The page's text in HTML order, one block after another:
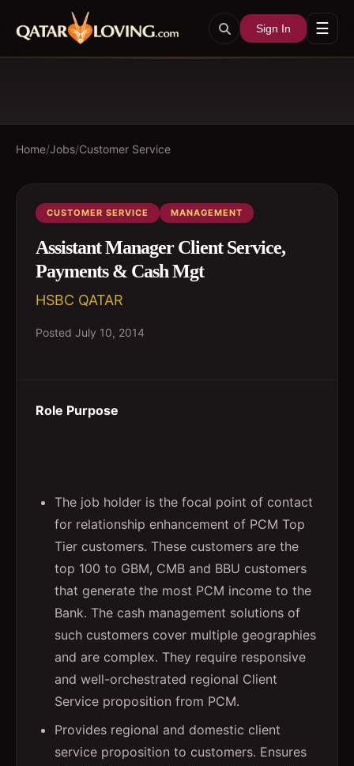
Sign In ☰
Home/Jobs/Customer Service
CUSTOMER SERVICE MANAGEMENT
Assistant Manager Client Service,
Payments & Cash Mgt
HSBC QATAR
Posted July 10, 2014
Role Purpose
The job holder is the focal point of contact
for relationship enhancement of PCM Top
Tier customers. These customers are the
top 100 to GBM, CMB and BBU customers
that generate the most PCM income to the
Bank. The cash management solutions of
such customers cover multiple geographies
and are complex. They require responsive
and well-orchestrated regional Client
Service proposition from PCM.
Provides regional and domestic client
service proposition to customers. Ensures